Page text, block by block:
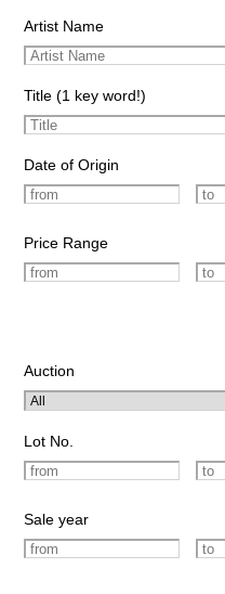
Artist Name
Title (1 key word!)
Date of Origin
Price Range
Auction
Lot No.
Sale year